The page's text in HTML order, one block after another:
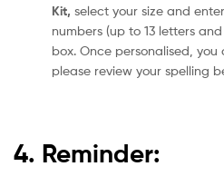
Kit, select your size and
numbers (up to 13 letters
box. Once personalised,
please review your spelling
4. Reminder: